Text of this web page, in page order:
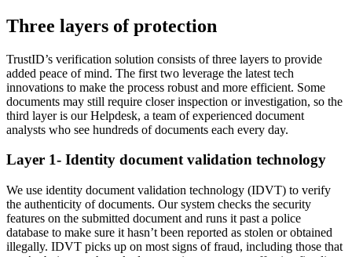
Three layers of protection
TrustID’s verification solution consists of three layers to provide
added peace of mind. The first two leverage the latest tech
innovations to make the process robust and more efficient. Some
documents may still require closer inspection or investigation, so the
third layer is our Helpdesk, a team of experienced document
analysts who see hundreds of documents each every day.
Layer 1- Identity document validation technology
We use identity document validation technology (IDVT) to verify
the authenticity of documents. Our system checks the security
features on the submitted document and runs it past a police
database to make sure it hasn’t been reported as stolen or obtained
illegally. IDVT picks up on most signs of fraud, including those that